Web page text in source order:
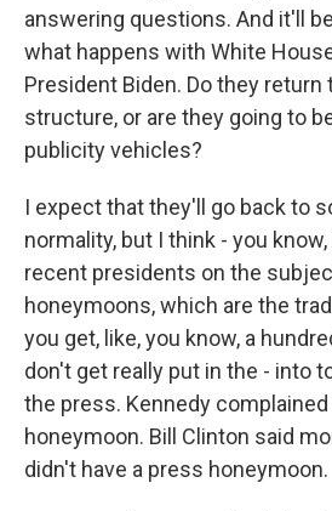
answering questions. And it'll
what happens with White
President Biden. Do they
structure, or are they going to
publicity vehicles?
I expect that they'll go back to
normality, but I think - you
recent presidents on the
honeymoons, which are the
you get, like, you know, a
don't get really put in the - into
the press. Kennedy
honeymoon. Bill Clinton said
didn't have a press honeymoon.